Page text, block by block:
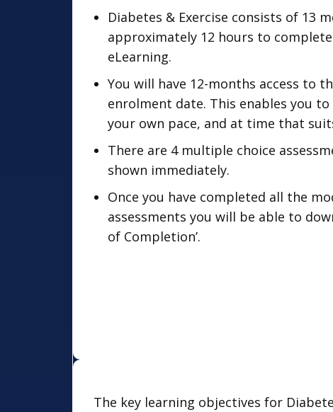
Diabetes & Exercise consists of 13
approximately 12 hours to
eLearning.
You will have 12-months access to
enrolment date. This enables you
your own pace, and at time that
There are 4 multiple choice
shown immediately.
Once you have completed all the
assessments you will be able to
of Completion’.
The key learning objectives for